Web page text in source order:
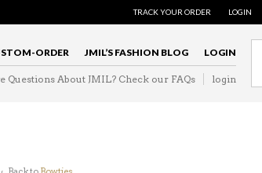
TRACK YOUR ORDER LOGIN
ORDER JMIL’S FASHION BLOG LOGIN
Questions About JMIL? Check our FAQs login